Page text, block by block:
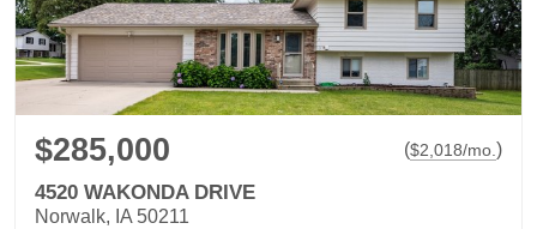
$285,000 ($2,018/mo.)
4520 WAKONDA DRIVE
Norwalk, IA 50211